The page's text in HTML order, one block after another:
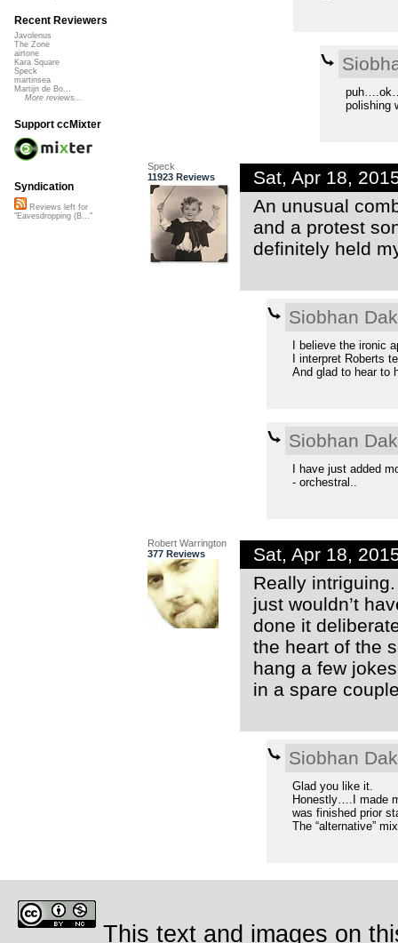
polishing
Speck
11923 Reviews
Sat, Apr 18,
An unusual
and a protest
definitely held
Siobhan
I believe the ironic
I interpret Roberts
And glad to hear to
Siobhan
I have just added
- orchestral..
Robert Warrington
377 Reviews
Sat, Apr 18,
Really
just wouldn’t
done it
the heart of the
hang a few
in a spare
Siobhan
Glad you like it.
Honestly….I made
was finished prior
The “alternative”
Recent Reviewers
Javolenus
The Zone
airtone
Kara Square
Speck
martinsea
Martijn de Bo...
More reviews...
Support ccMixter
Syndication
Reviews left for
"Eavesdropping (B..."
This text and images on